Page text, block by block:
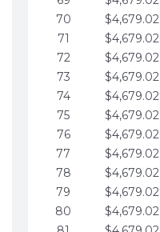
70
$4,679.02
71
$4,679.02
72
$4,679.02
73
$4,679.02
74
$4,679.02
75
$4,679.02
76
$4,679.02
77
$4,679.02
78
$4,679.02
79
$4,679.02
80
$4,679.02